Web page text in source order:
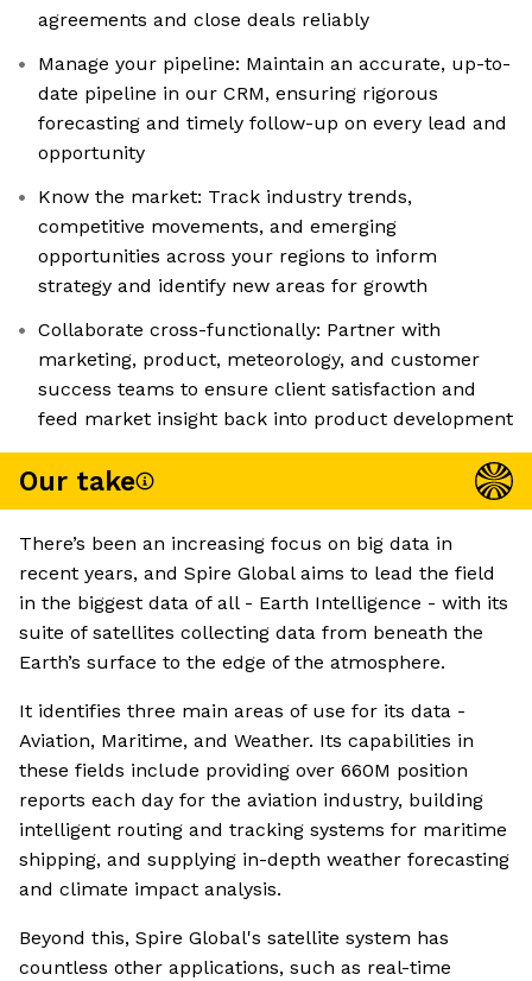
agreements and close deals reliably
Manage your pipeline: Maintain an accurate, up-to-
date pipeline in our CRM, ensuring rigorous
forecasting and timely follow-up on every lead and
opportunity
Know the market: Track industry trends,
competitive movements, and emerging
opportunities across your regions to inform
strategy and identify new areas for growth
Collaborate cross-functionally: Partner with
marketing, product, meteorology, and customer
success teams to ensure client satisfaction and
feed market insight back into product development
Our take
There’s been an increasing focus on big data in
recent years, and Spire Global aims to lead the field
in the biggest data of all - Earth Intelligence - with its
suite of satellites collecting data from beneath the
Earth’s surface to the edge of the atmosphere.
It identifies three main areas of use for its data -
Aviation, Maritime, and Weather. Its capabilities in
these fields include providing over 660M position
reports each day for the aviation industry, building
intelligent routing and tracking systems for maritime
shipping, and supplying in-depth weather forecasting
and climate impact analysis.
Beyond this, Spire Global's satellite system has
countless other applications, such as real-time